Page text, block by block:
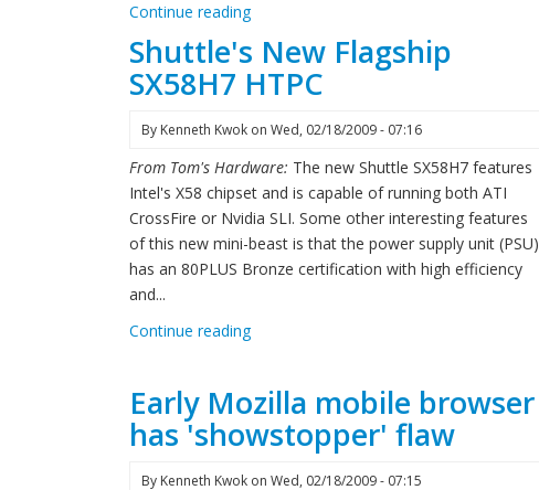
Continue reading
Shuttle's New Flagship
SX58H7 HTPC
By Kenneth Kwok on Wed, 02/18/2009 - 07:16
From Tom's Hardware: The new Shuttle SX58H7 features
Intel's X58 chipset and is capable of running both ATI
CrossFire or Nvidia SLI. Some other interesting features
of this new mini-beast is that the power supply unit (PSU)
has an 80PLUS Bronze certification with high efficiency
and...
Continue reading
Early Mozilla mobile browser
has 'showstopper' flaw
By Kenneth Kwok on Wed, 02/18/2009 - 07:15